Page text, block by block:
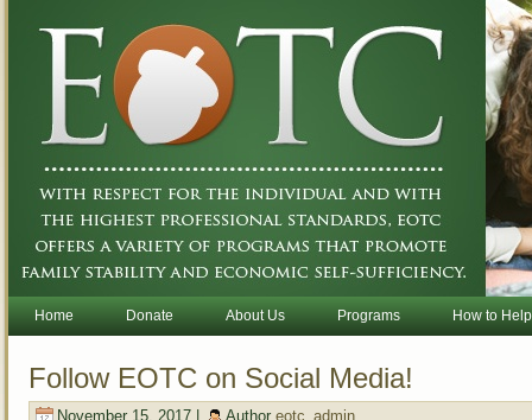
Home Donate About Us Programs How to Help
Follow EOTC on Social Media!
November 15, 2017 | Author eotc_admin